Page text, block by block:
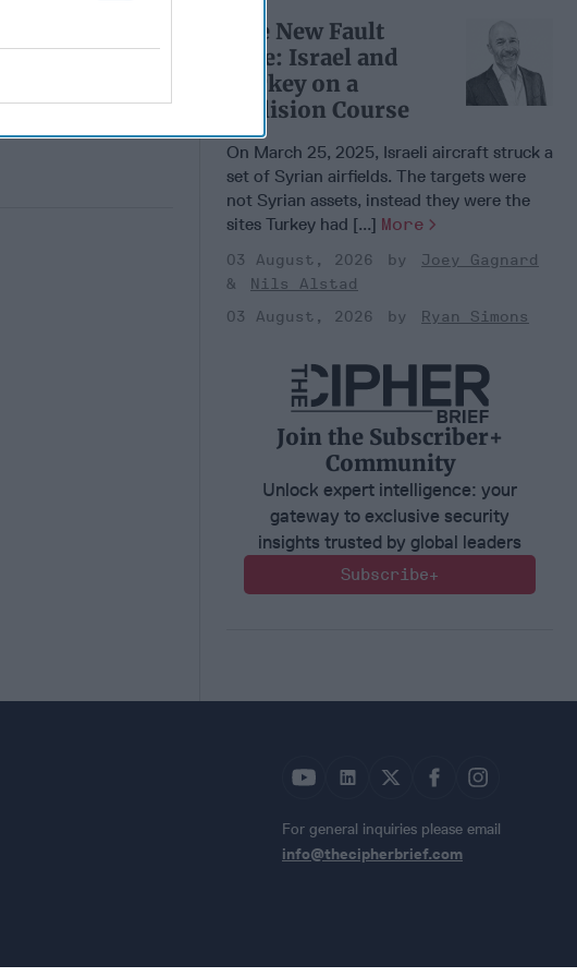
July 08, 2026
The New Fault
Line: Israel and
Turkey on a
Collision Course
On March 25, 2025, Israeli aircraft struck a
set of Syrian airfields. The targets were
not Syrian assets, instead they were the
sites Turkey had [...] More
03 August, 2026
Joey Gagnard
Nils Alstad
03 August, 2026
Ryan Simons
Join the Subscriber+
Community
Unlock expert intelligence: your
gateway to exclusive security
insights trusted by global leaders
Subscribe+
For general inquiries please email
info@thecipherbrief.com